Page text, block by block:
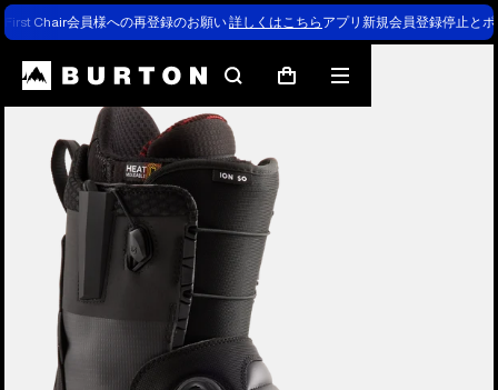
First Chair会員様への再登録のお願い詳しくはこちら アプリ新規会員登録停止と
SearchCart
Mobile
menu
Burton Experts Break it Down